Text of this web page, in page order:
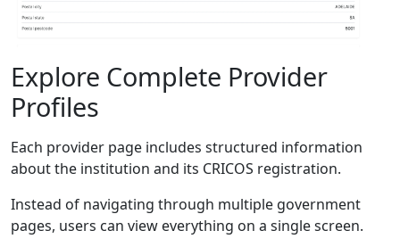
Explore Complete Provider
Profiles
Each provider page includes structured information
about the institution and its CRICOS registration.
Instead of navigating through multiple government
pages, users can view everything on a single screen.